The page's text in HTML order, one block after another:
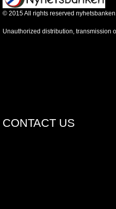
© 2015All rights reserved
Unauthorized distribution, transmission
CONTACT US